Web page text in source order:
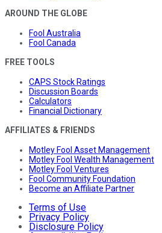
AROUND THE GLOBE
Fool Australia
Fool Canada
FREE TOOLS
CAPS Stock Ratings
Discussion Boards
Calculators
Financial Dictionary
AFFILIATES & FRIENDS
Motley Fool Asset Management
Motley Fool Wealth Management
Motley Fool Ventures
Fool Community Foundation
Become an Affiliate Partner
Terms of Use
Privacy Policy
Disclosure Policy